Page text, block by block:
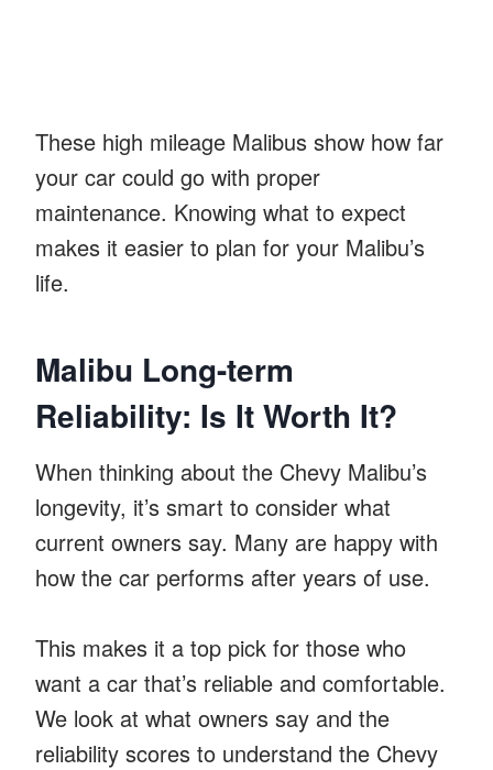
These high mileage Malibus show how far
your car could go with proper
maintenance. Knowing what to expect
makes it easier to plan for your Malibu’s
life.
Malibu Long-term
Reliability: Is It Worth It?
When thinking about the Chevy Malibu’s
longevity, it’s smart to consider what
current owners say. Many are happy with
how the car performs after years of use.
This makes it a top pick for those who
want a car that’s reliable and comfortable.
We look at what owners say and the
reliability scores to understand the Chevy